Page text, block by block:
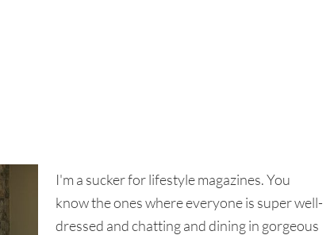
I'm a sucker for lifestyle magazines. You
know the ones where everyone is super well-
dressed and chatting and dining in gorgeous